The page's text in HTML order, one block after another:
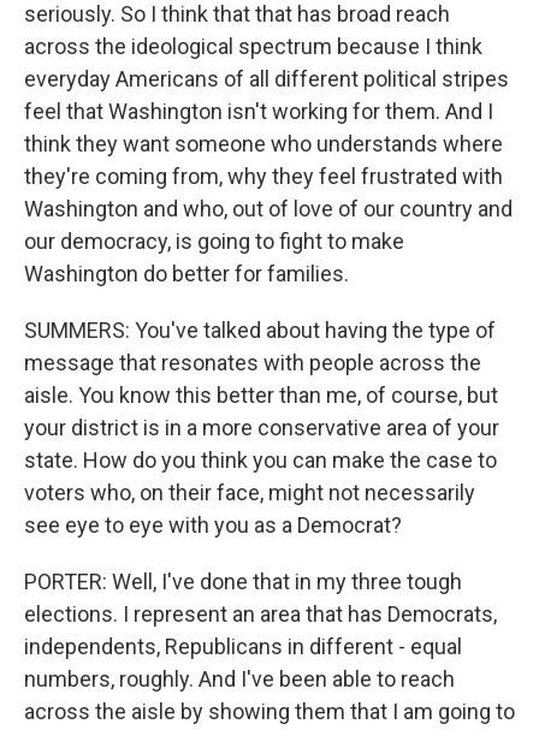
seriously. So I think that that has broad reach
across the ideological spectrum because I think
everyday Americans of all different political stripes
feel that Washington isn't working for them. And I
think they want someone who understands where
they're coming from, why they feel frustrated with
Washington and who, out of love of our country and
our democracy, is going to fight to make
Washington do better for families.
SUMMERS: You've talked about having the type of
message that resonates with people across the
aisle. You know this better than me, of course, but
your district is in a more conservative area of your
state. How do you think you can make the case to
voters who, on their face, might not necessarily
see eye to eye with you as a Democrat?
PORTER: Well, I've done that in my three tough
elections. I represent an area that has Democrats,
independents, Republicans in different - equal
numbers, roughly. And I've been able to reach
across the aisle by showing them that I am going to